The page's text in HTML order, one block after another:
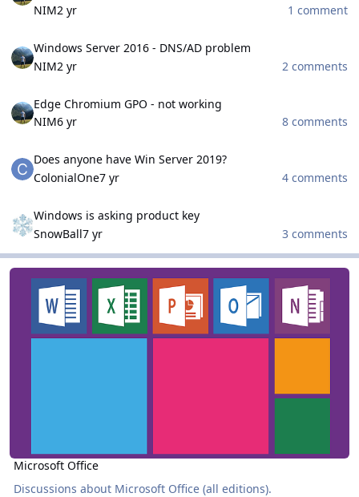
NIM2 yr
1 comment
Windows Server 2016 - DNS/AD problem
NIM2 yr
2 comments
Edge Chromium GPO - not working
NIM6 yr
8 comments
Does anyone have Win Server 2019?
ColonialOne7 yr
4 comments
Windows is asking product key
SnowBall7 yr 3 comments
Microsoft Office
Microsoft Office
Microsoft Office
Discussions about Microsoft Office (all editions).